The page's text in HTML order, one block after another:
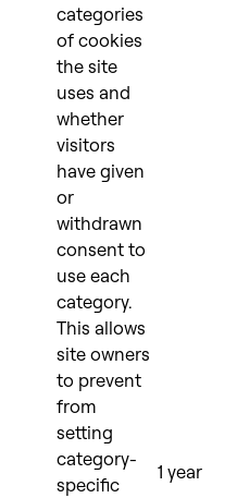
categories
of cookies
the site
uses and
whether
visitors
have given
or
withdrawn
consent to
use each
category.
This allows
site owners
to prevent
from
setting
category-
specific
1 year